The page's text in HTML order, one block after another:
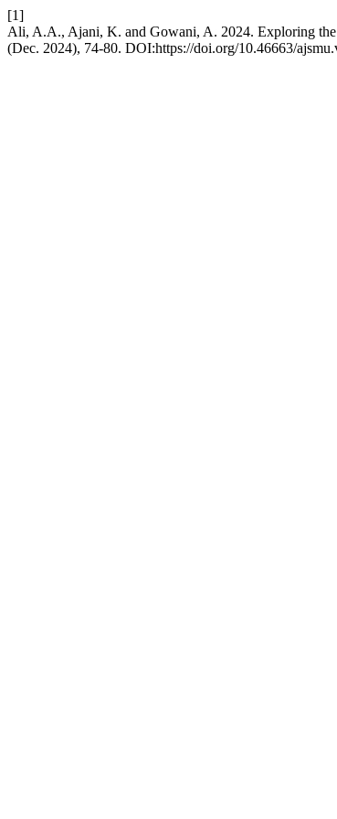
[1]
Ali, A.A., Ajani, K. and Gowani, A. 2024. Exploring
(Dec. 2024), 74-80. DOI:https://doi.org/10.46663/